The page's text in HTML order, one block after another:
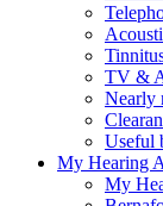
TV &
Nearly
Useful
My Hearing
My